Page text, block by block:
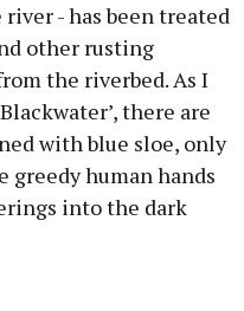
- has been treated
other rusting
the riverbed. As I
there are
with blue sloe, only
greedy human hands
into the dark